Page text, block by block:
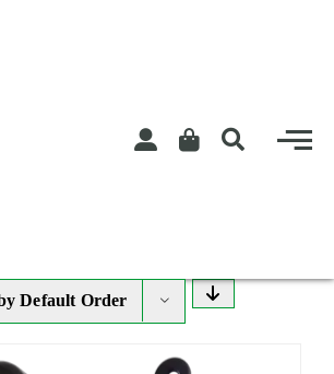
Default Order